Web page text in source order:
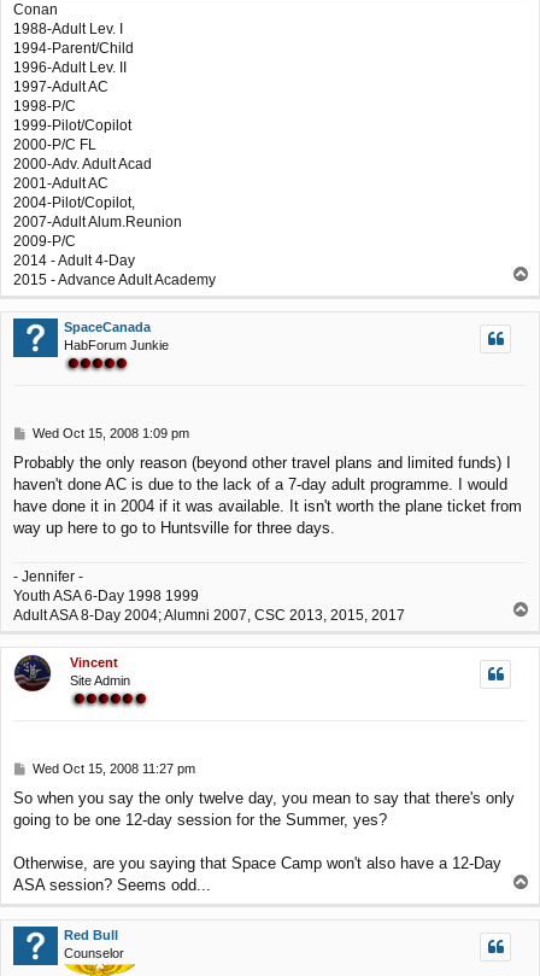
Conan
1988-Adult Lev. I
1994-Parent/Child
1996-Adult Lev. II
1997-Adult AC
1998-P/C
1999-Pilot/Copilot
2000-P/C FL
2000-Adv. Adult Acad
2001-Adult AC
2004-Pilot/Copilot,
2007-Adult Alum.Reunion
2009-P/C
2014 - Adult 4-Day
2015 - Advance Adult Academy
o
p
SpaceCanada
HabForum Junkie
P
s
t
Wed Oct 15, 2008 1:09 pm
Probably the only reason (beyond other travel plans and limited funds) I
haven't done AC is due to the lack of a 7-day adult programme. I would
have done it in 2004 if it was available. It isn't worth the plane ticket from
way up here to go to Huntsville for three days.
- Jennifer -
Youth ASA 6-Day 1998 1999
Adult ASA 8-Day 2004; Alumni 2007, CSC 2013, 2015, 2017
p
Vincent
Site Admin
P
s
t
Wed Oct 15, 2008 11:27 pm
So when you say the only twelve day, you mean to say that there's only
going to be one 12-day session for the Summer, yes?
Otherwise, are you saying that Space Camp won't also have a 12-Day
ASA session? Seems odd...
o
p
Red Bull
Counselor